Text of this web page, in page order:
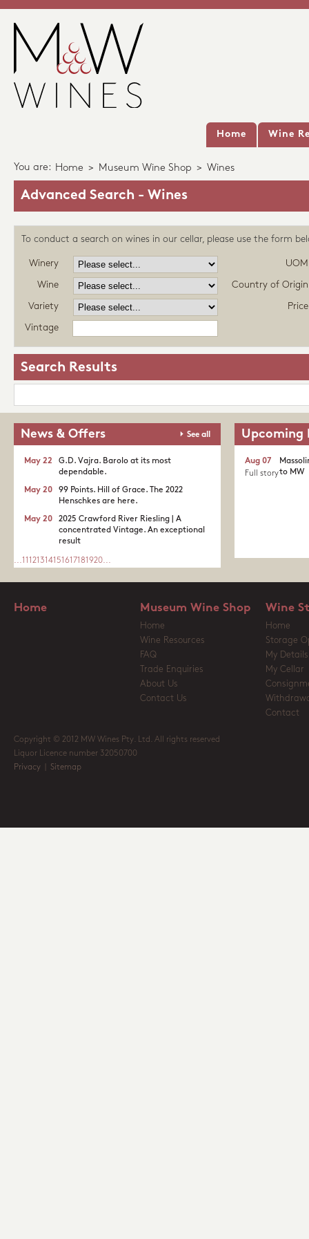
Home Wine
You are: Home > Museum Wine Shop > Wines
Advanced Search - Wines
To conduct a search on wines in our cellar, please use the form
Winery UOM
Wine Country of Origin
Variety Price
Vintage
Search Results
News & Offers See all
G.D. Vajra. Barolo at its most
dependable.
May 22
99 Points. Hill of Grace. The 2022
Henschkes are here.
May 20
2025 Crawford River Riesling | A
concentrated Vintage. An exceptional
result
May 20
...11 121314151617181920...
Upcoming
to MW
Aug 07
Full story
Home Museum Wine Shop
Home
Wine Resources
FAQ
Trade Enquiries
About Us
Contact Us
Wine
Home
Storage
My Details
My Cellar
Contact
Copyright © 2012 MW Wines Pty. Ltd. All rights reserved
Liquor Licence number 32050700
Privacy
Sitemap